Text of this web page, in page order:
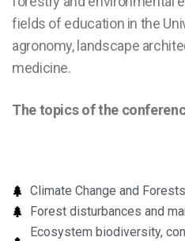
fields of education in the
agronomy, landscape
medicine.
The topics of the
Climate Change and Forests
Forest disturbances and
Ecosystem biodiversity,